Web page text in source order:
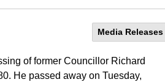
Media Releases
of former Councillor Richard
He passed away on Tuesday,